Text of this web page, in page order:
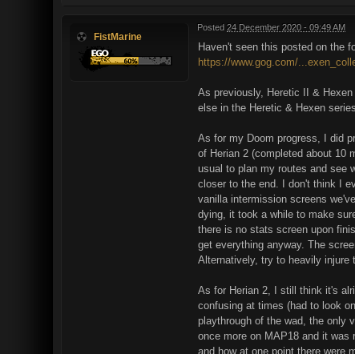
FistMarine
Posted 24 December 2020 - 09:49 AM
Haven't seen this posted on the
https://www.gog.com/
As previously, Heretic II &
else in the Heretic & Hexen
As for my Doom progress, I did
of Herian 2 (completed about 10
usual to plan my routes and see
closer to the end. I don't think I
vanilla intermission screens
dying, it took a while to make
there is no stats screen upon
get everything anyway. The
Alternatively, try to heavily injure
As for Herian 2, I still think it's
confusing at times (had to look
playthrough of the wad, the only
once more on MAP18 and it was
and how at one point there were